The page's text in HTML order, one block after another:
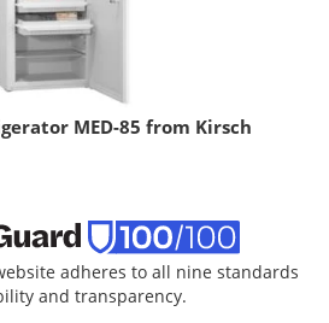
MED-85 from Kirsch
adheres to all nine standards
and transparency.